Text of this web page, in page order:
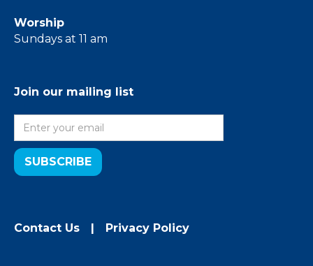
Worship
Sundays at 11 am
Join our mailing list
Contact Us | Privacy Policy